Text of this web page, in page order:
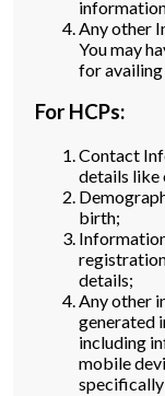
Any other
You may
for availing
For HCPs:
Contact
details like
birth;
details;
Any other
generated
including
mobile
specifically